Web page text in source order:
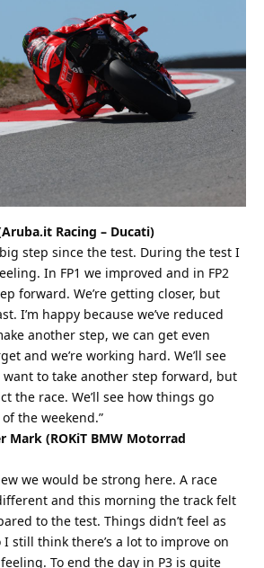
Racing – Ducati)
big step since the test. During the test I
In FP1 we improved and in FP2
forward. We’re getting closer, but
I’m happy because we’ve reduced
another step, we can get even
and we’re working hard. We’ll see
to take another step forward, but
the race. We’ll see how things go
the weekend.”
Mark (ROKiT BMW Motorrad
we would be strong here. A race
and this morning the track felt
to the test. Things didn’t feel as
still think there’s a lot to improve on
To end the day in P3 is quite